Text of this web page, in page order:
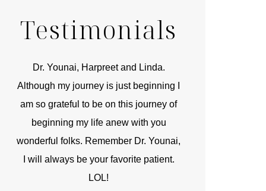
Testimonials
Dr. Younai, Harpreet and Linda.
Although my journey is just beginning I
am so grateful to be on this journey of
beginning my life anew with you
wonderful folks. Remember Dr. Younai,
I will always be your favorite patient.
LOL!